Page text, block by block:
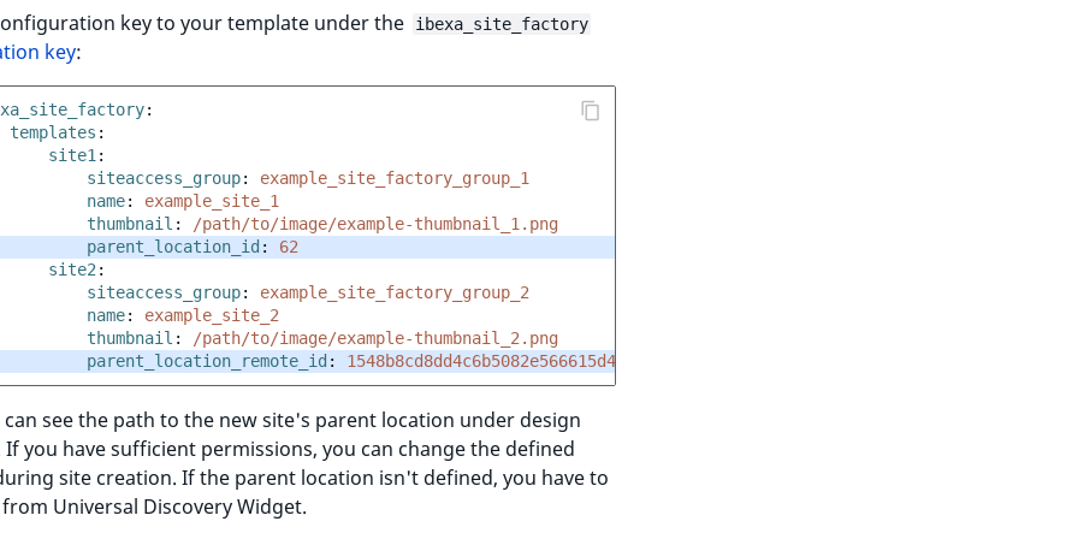
key to your template under the ibexa_site_factory
key:
:
templates :
site1 :
siteaccess_group:
example_site_factory_group_1
name:
example_site_1
thumbnail :
/path/to/image/example-thumbnail_1.png
parent_location_id :
62
site2 :
siteaccess_group:
example_site_factory_group_2
name:
example_site_2
thumbnail :
/path/to/image/example-thumbnail_2.png
parent_location_remote_id : 1548b8cd8dd4c6b5082e566615d45e91
can see the path to the new site's parent location under design
If you have sufficient permissions, you can change the defined
site creation. If the parent location isn't defined, you have to
Universal Discovery Widget.